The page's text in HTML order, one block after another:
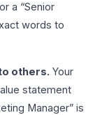
a “Senior
words to
others. Your
statement
Manager” is